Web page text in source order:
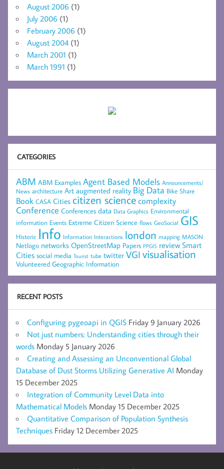
August 2006 (1)
July 2006 (1)
February 2006 (1)
August 2004 (1)
March 2001 (1)
March 1991 (1)
CATEGORIES
ABM ABM Examples Agent Based Models Announcements/
News architecture Art augmented reality Big Data Bike Share
Book CASA Cities citizen sciencecomplexity
Conference Conferences data Data Graphics Environmental
information Events Extreme Citizen Science flows GeoSocial GIS
Historic Info Information Interactions london mapping MASON
Netlogo networks OpenStreetMap Papers PPGIS review Smart
Cities social media Tourist tube twitter VGI visualisation
Volunteered Geographic Information
RECENT POSTS
Configuring pygeoapi in QGIS Friday 9 January 2026
Not just numbers: Understanding cities through their
words Monday 5 January 2026
Creating and Assessing an Unconventional Global
Database of Dust Storms Utilizing Generative AI Monday
15 December 2025
Integration of Community Level Data into
Mathematical Models Monday 15 December 2025
Quantitative Comparison of Population Synthesis
Techniques Friday 12 December 2025